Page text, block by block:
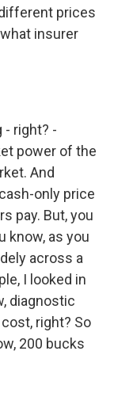
prices
insurer
- right? -
power of the
And
only price
pay. But, you
know, as you
across a
I looked in
diagnostic
right? So
200 bucks